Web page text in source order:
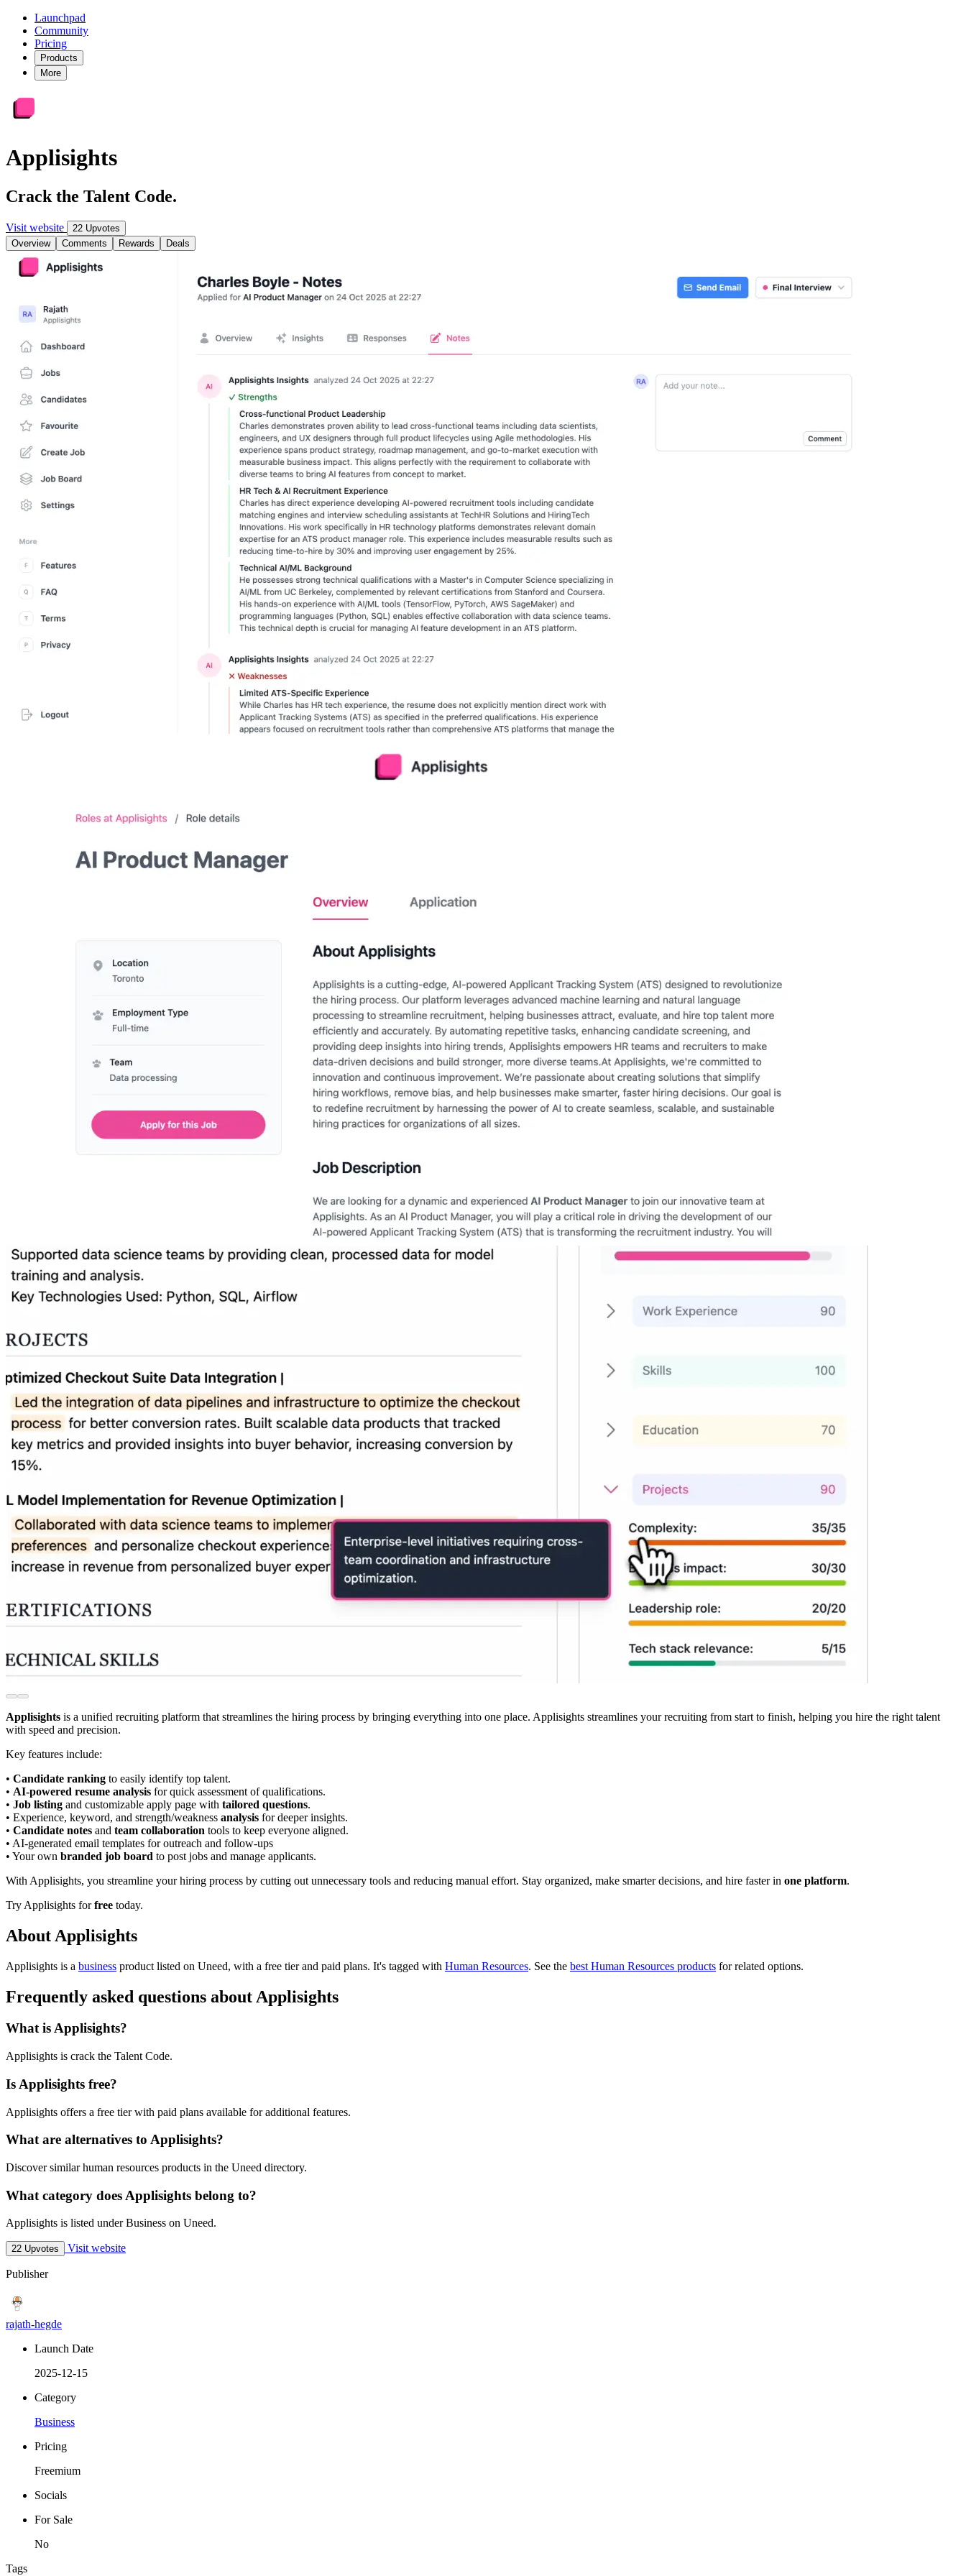
Launchpad
Community
Pricing
Products
More
Applisights
Crack the Talent Code.
Visit website
22 Upvotes
Overview
Comments Rewards Deals
Applisights is a unified recruiting platform that streamlines the hiring process by bringing everything into one place. Applisights streamlines your recruiting from start to finish, helping you hire the right talent
with speed and precision.
Key features include:
• Candidate ranking to easily identify top talent.
• AI-powered resume analysis for quick assessment of qualifications.
• Job listing and customizable apply page with tailored questions.
• Experience, keyword, and strength/weakness analysis for deeper insights.
• Candidate notes and team collaboration tools to keep everyone aligned.
• AI-generated email templates for outreach and follow-ups
• Your own branded job board to post jobs and manage applicants.
With Applisights, you streamline your hiring process by cutting out unnecessary tools and reducing manual effort. Stay organized, make smarter decisions, and hire faster in one platform.
Try Applisights forfree today.
About Applisights
Applisights is a business product listed on Uneed, with a free tier and paid plans. It's tagged with Human Resources. See the best Human Resources products for related options.
Frequently asked questions about Applisights
What is Applisights?
Applisights is crack the Talent Code.
Is Applisights free?
Applisights offers a free tier with paid plans available for additional features.
What are alternatives to Applisights?
Discover similar human resources products in the Uneed directory.
What category does Applisights belong to?
Applisights is listed under Business on Uneed.
22 Upvotes Visit website
Publisher
rajath-hegde
Launch Date
2025-12-15
Category
Business
Pricing
Freemium
Socials
For Sale
No
Tags